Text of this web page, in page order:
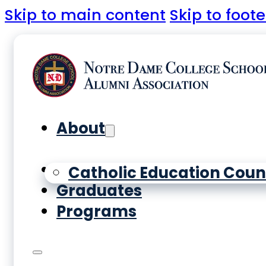
Skip to main content Skip to
About
Catholic Education
Yearbooks
Graduates
Programs